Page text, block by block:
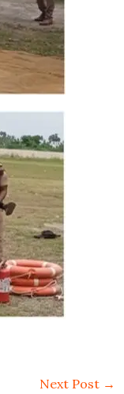
Next Post →